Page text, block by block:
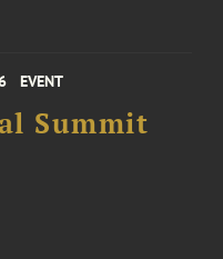
EVENT
Summit